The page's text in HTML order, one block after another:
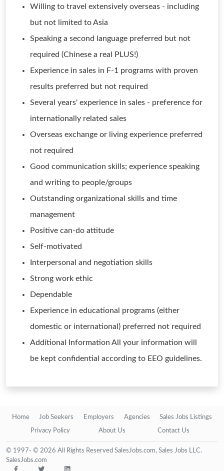
Willing to travel extensively overseas - including
but not limited to Asia
Speaking a second language preferred but not
required (Chinese a real PLUS!)
Experience in sales in F-1 programs with proven
results preferred but not required
Several years' experience in sales - preference for
internationally related sales
Overseas exchange or living experience preferred
not required
Good communication skills; experience speaking
and writing to people/groups
Outstanding organizational skills and time
management
Positive can-do attitude
Self-motivated
Interpersonal and negotiation skills
Strong work ethic
Dependable
Experience in educational programs (either
domestic or international) preferred not required
Additional Information All your information will
be kept confidential according to EEO guidelines.
Home Job Seekers Employers Agencies Sales Jobs Listings
Privacy Policy About Us Contact Us
© 1997- © 2026 All Rights Reserved SalesJobs.com, Sales Jobs LLC.
SalesJobs.com